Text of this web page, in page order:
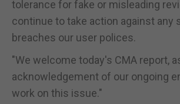
tolerance for fake or misleading
continue to take action against any
breaches our user polices.
"We welcome today's CMA report,
acknowledgement of our ongoing
work on this issue."